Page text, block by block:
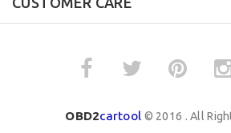
OBD2cartool © 2016 . All